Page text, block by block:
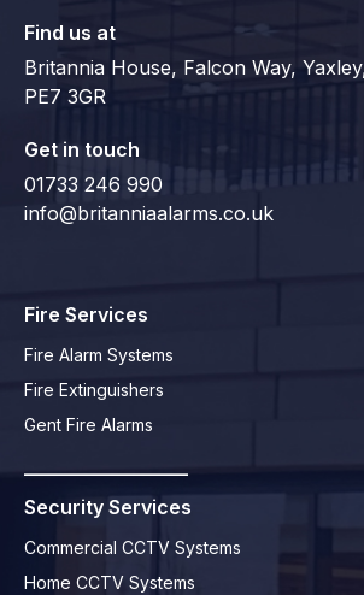
Find us at
Britannia House, Falcon Way,
PE7 3GR
Get in touch
01733 246 990
info@britanniaalarms.co.uk
Fire Services
Fire Alarm Systems
Fire Extinguishers
Gent Fire Alarms
Security Services
Commercial CCTV Systems
Home CCTV Systems